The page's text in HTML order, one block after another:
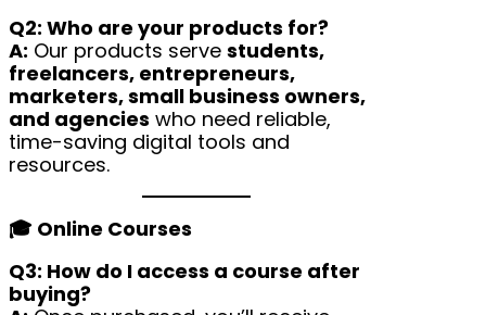
Q2: Who are your products for?
A: Our products serve students,
freelancers, entrepreneurs,
marketers, small business owners,
and agencies who need reliable,
time-saving digital tools and
resources.
🎓 Online Courses
Q3: How do I access a course after
buying?